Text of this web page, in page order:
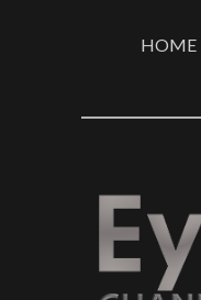
HOME